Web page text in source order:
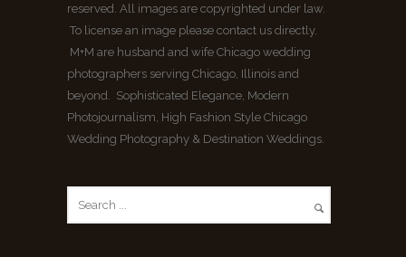
reserved. All images are copyrighted under law.
To license an image please contact us directly.
M+M are husband and wife Chicago wedding
photographers serving Chicago, Illinois and
beyond. Sophisticated Elegance, Modern
Photojournalism, High Fashion Style Chicago
Wedding Photography & Destination Weddings.